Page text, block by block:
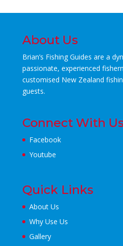
About Us
Brian’s Fishing Guides are a
passionate, experienced
customised New Zealand
guests.
Connect With
Facebook
Youtube
Quick Links
About Us
Why Use Us
Gallery